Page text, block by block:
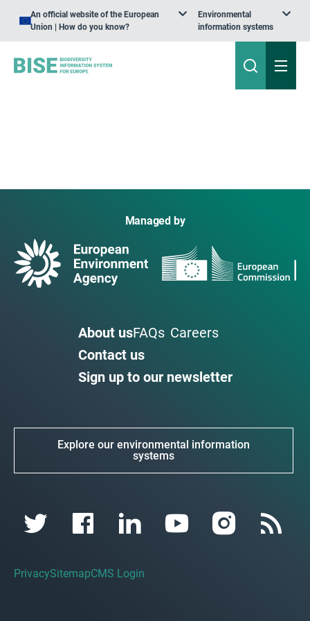
An official website of the European
Union | How do you know?
Environmental
information systems
Managed by
About usFAQs Careers
Contact us
Sign up to our newsletter
Explore our environmental information
systems
PrivacySitemapCMS Login